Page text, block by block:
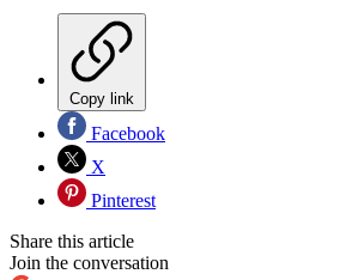
Copy link
Facebook
X
Pinterest
Share this article
Join the conversation